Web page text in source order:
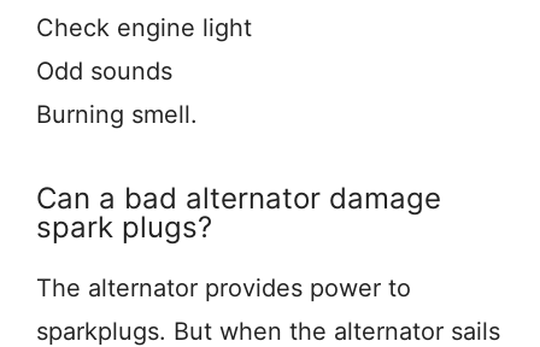
Check engine light
Odd sounds
Burning smell.
Can a bad alternator damage
spark plugs?
The alternator provides power to
sparkplugs. But when the alternator sails